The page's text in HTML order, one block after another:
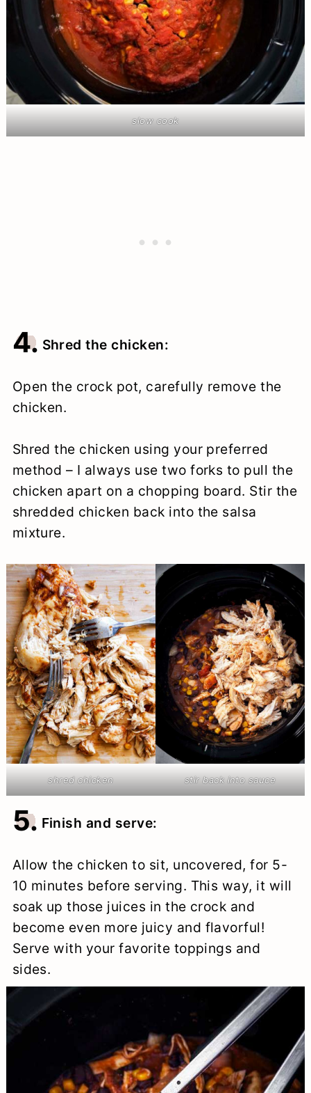
slow cook
4. Shred the chicken:
Open the crock pot, carefully remove the
chicken.
Shred the chicken using your preferred
method – I always use two forks to pull the
chicken apart on a chopping board. Stir the
shredded chicken back into the salsa
mixture.
shred chicken stir back into sauce
5. Finish and serve:
Allow the chicken to sit, uncovered, for 5-
10 minutes before serving. This way, it will
soak up those juices in the crock and
become even more juicy and flavorful!
Serve with your favorite toppings and
sides.